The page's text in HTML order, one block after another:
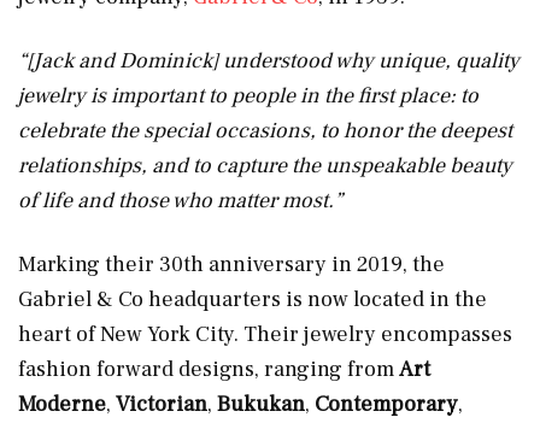
“[Jack and Dominick] understood why unique, quality
jewelry is important to people in the first place: to
celebrate the special occasions, to honor the deepest
relationships, and to capture the unspeakable beauty
of life and those who matter most.”
Marking their 30th anniversary in 2019, the
Gabriel & Co headquarters is now located in the
heart of New York City. Their jewelry encompasses
fashion forward designs, ranging fromArt
Moderne, Victorian, Bukukan, Contemporary,